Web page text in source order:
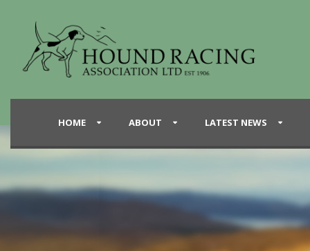
HOME ABOUT LATEST NEWS